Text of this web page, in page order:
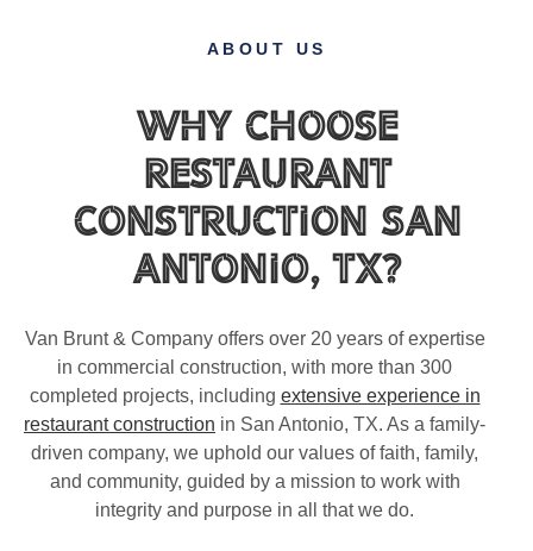
ABOUT US
Why Choose
Restaurant
Construction San
Antonio, TX?
Van Brunt & Company offers over 20 years of expertise
in commercial construction, with more than 300
completed projects, including extensive experience in
restaurant construction in San Antonio, TX. As a family-
driven company, we uphold our values of faith, family,
and community, guided by a mission to work with
integrity and purpose in all that we do.